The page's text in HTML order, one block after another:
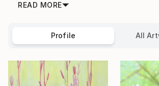
READ MORE
Profile All